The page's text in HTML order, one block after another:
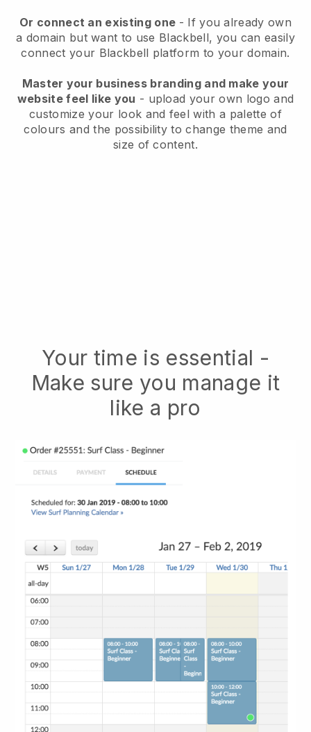
Or connect an existing one - If you already own
a domain but want to use Blackbell, you can easily
connect your Blackbell platform to your domain.
Master your business branding and make your
website feel like you - upload your own logo and
customize your look and feel with a palette of
colours and the possibility to change theme and
size of content.
Your time is essential -
Make sure you manage it
like a pro